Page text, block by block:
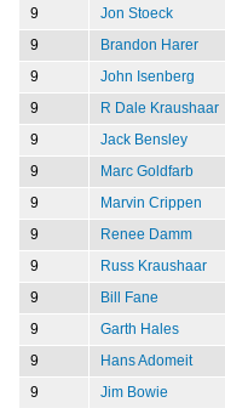
9
Jon Stoeck
9
Brandon Harer
9
John Isenberg
9
R Dale Kraushaar
9
Jack Bensley
9
Marc Goldfarb
9
Marvin Crippen
9
Renee Damm
9
Russ Kraushaar
9
Bill Fane
9
Garth Hales
9
Hans Adomeit
9
Jim Bowie